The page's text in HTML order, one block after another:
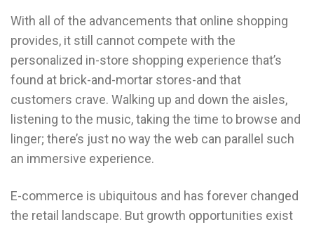
With all of the advancements that online shopping
provides, it still cannot compete with the
personalized in-store shopping experience that’s
found at brick-and-mortar stores-and that
customers crave. Walking up and down the aisles,
listening to the music, taking the time to browse and
linger; there’s just no way the web can parallel such
an immersive experience.
E-commerce is ubiquitous and has forever changed
the retail landscape. But growth opportunities exist